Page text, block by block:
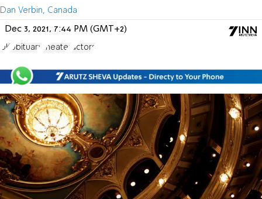
Dan Verbin, Canada
Dec 3, 2021, 7:44 PM (GMT+2)
UK obituary theater actors